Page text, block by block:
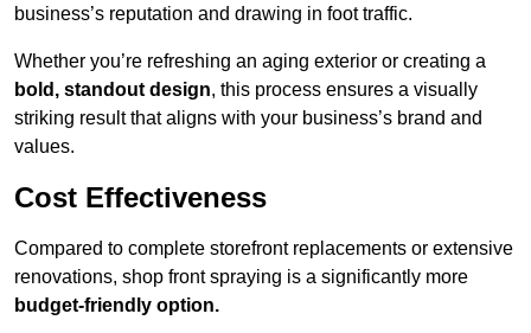
business’s reputation and drawing in foot traffic.
Whether you’re refreshing an aging exterior or creating a
bold, standout design, this process ensures a visually
striking result that aligns with your business’s brand and
values.
Cost Effectiveness
Compared to complete storefront replacements or extensive
renovations, shop front spraying is a significantly more
budget-friendly option.